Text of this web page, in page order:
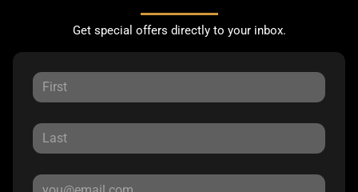
Get special offers directly to your inbox.